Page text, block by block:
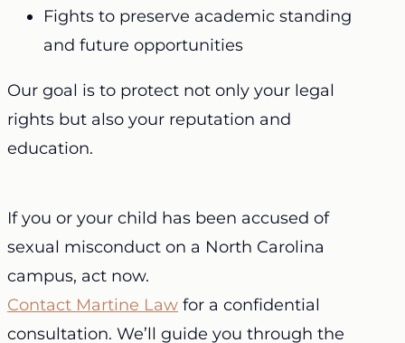
Fights to preserve academic standing
and future opportunities
Our goal is to protect not only your legal
rights but also your reputation and
education.
If you or your child has been accused of
sexual misconduct on a North Carolina
campus, act now.
Contact Martine Law for a confidential
consultation. We’ll guide you through the